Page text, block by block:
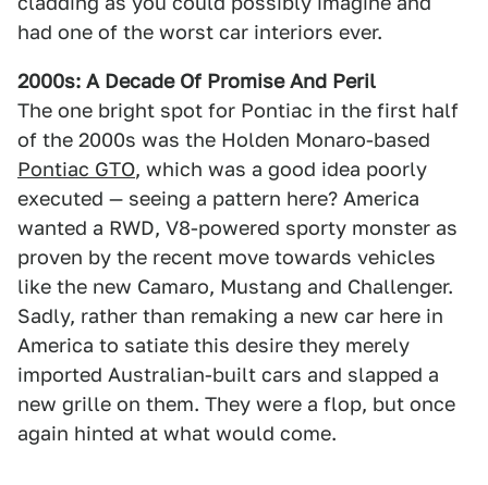
had one of the worst car interiors ever.
2000s: A Decade Of Promise And Peril
The one bright spot for Pontiac in the first half
of the 2000s was the Holden Monaro-based
Pontiac GTO, which was a good idea poorly
executed — seeing a pattern here? America
wanted a RWD, V8-powered sporty monster as
proven by the recent move towards vehicles
like the new Camaro, Mustang and Challenger.
Sadly, rather than remaking a new car here in
America to satiate this desire they merely
imported Australian-built cars and slapped a
new grille on them. They were a flop, but once
again hinted at what would come.